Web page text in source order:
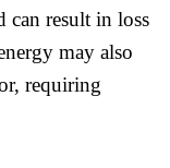
result in loss
may also
requiring